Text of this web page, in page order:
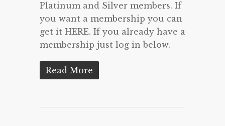
Platinum and Silver members. If
you want a membership you can
get it HERE. If you already have a
membership just log in below.
Read More